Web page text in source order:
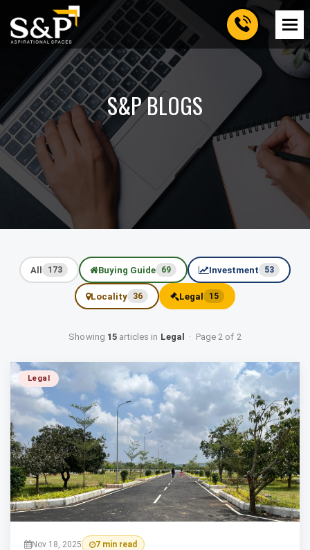
S&P BLOGS
All 173 Buying Guide 69 Investment 53
Locality 36 Legal 15
Showing 15 articles in Legal · Page 2 of 2
Legal
Nov 18, 2025 7 min read